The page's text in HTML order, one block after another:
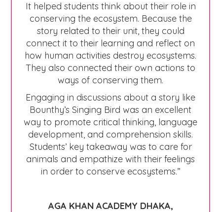
It helped students think about their role in
conserving the ecosystem. Because the
story related to their unit, they could
connect it to their learning and reflect on
how human activities destroy ecosystems.
They also connected their own actions to
ways of conserving them.
Engaging in discussions about a story like
Bounthy’s Singing Bird was an excellent
way to promote critical thinking, language
development, and comprehension skills.
Students’ key takeaway was to care for
animals and empathize with their feelings
in order to conserve ecosystems.”
AGA KHAN ACADEMY DHAKA,